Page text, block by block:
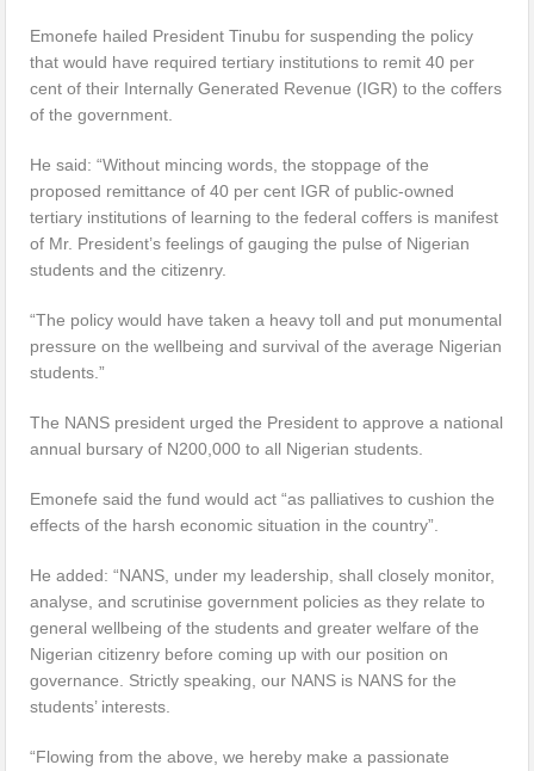
Emonefe hailed President Tinubu for suspending the policy
that would have required tertiary institutions to remit 40 per
cent of their Internally Generated Revenue (IGR) to the coffers
of the government.
He said: “Without mincing words, the stoppage of the
proposed remittance of 40 per cent IGR of public-owned
tertiary institutions of learning to the federal coffers is manifest
of Mr. President’s feelings of gauging the pulse of Nigerian
students and the citizenry.
“The policy would have taken a heavy toll and put monumental
pressure on the wellbeing and survival of the average Nigerian
students.”
The NANS president urged the President to approve a national
annual bursary of N200,000 to all Nigerian students.
Emonefe said the fund would act “as palliatives to cushion the
effects of the harsh economic situation in the country”.
He added: “NANS, under my leadership, shall closely monitor,
analyse, and scrutinise government policies as they relate to
general wellbeing of the students and greater welfare of the
Nigerian citizenry before coming up with our position on
governance. Strictly speaking, our NANS is NANS for the
students’ interests.
“Flowing from the above, we hereby make a passionate